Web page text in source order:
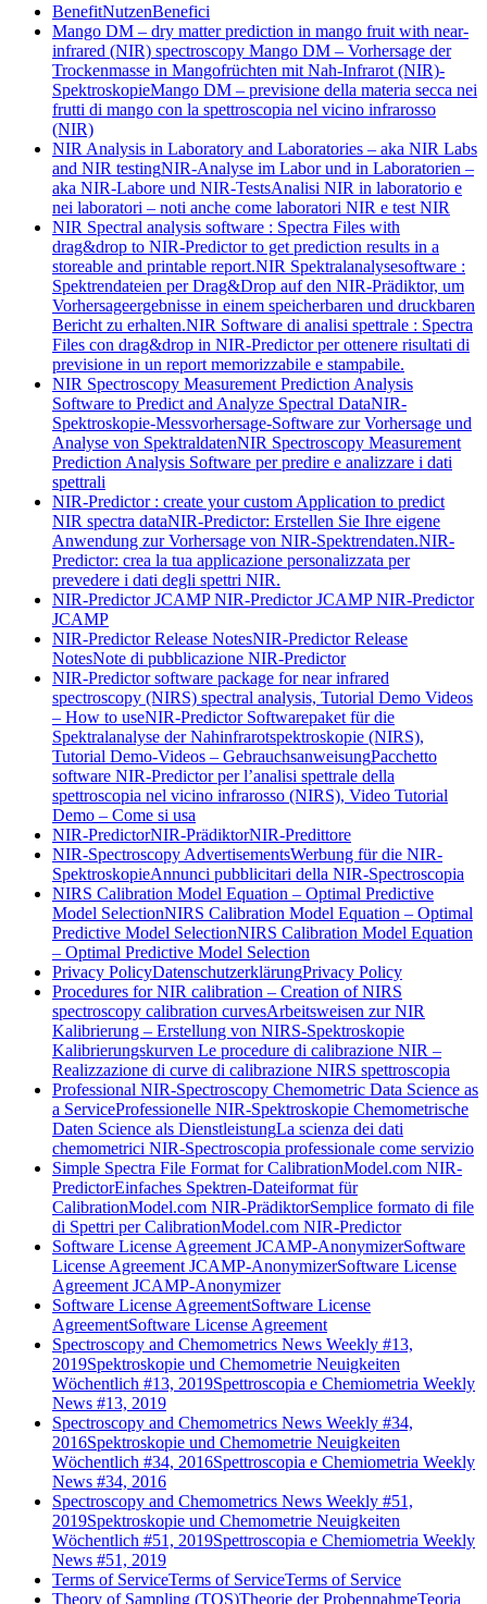
BenefitNutzenBenefici
Mango DM – dry matter prediction in mango fruit with near-
infrared (NIR) spectroscopy Mango DM – Vorhersage der
Trockenmasse in Mangofrüchten mit Nah-Infrarot (NIR)-
SpektroskopieMango DM – previsione della materia secca nei
frutti di mango con la spettroscopia nel vicino infrarosso
(NIR)
NIR Analysis in Laboratory and Laboratories – aka NIR Labs
and NIR testingNIR-Analyse im Labor und in Laboratorien –
aka NIR-Labore und NIR-TestsAnalisi NIR in laboratorio e
nei laboratori – noti anche come laboratori NIR e test NIR
NIR Spectral analysis software : Spectra Files with
drag&drop to NIR-Predictor to get prediction results in a
storeable and printable report.NIR Spektralanalysesoftware :
Spektrendateien per Drag&Drop auf den NIR-Prädiktor, um
Vorhersageergebnisse in einem speicherbaren und druckbaren
Bericht zu erhalten.NIR Software di analisi spettrale : Spectra
Files con drag&drop in NIR-Predictor per ottenere risultati di
previsione in un report memorizzabile e stampabile.
NIR Spectroscopy Measurement Prediction Analysis
Software to Predict and Analyze Spectral DataNIR-
Spektroskopie-Messvorhersage-Software zur Vorhersage und
Analyse von SpektraldatenNIR Spectroscopy Measurement
Prediction Analysis Software per predire e analizzare i dati
spettrali
NIR-Predictor : create your custom Application to predict
NIR spectra dataNIR-Predictor: Erstellen Sie Ihre eigene
Anwendung zur Vorhersage von NIR-Spektrendaten.NIR-
Predictor: crea la tua applicazione personalizzata per
prevedere i dati degli spettri NIR.
NIR-Predictor JCAMPNIR-Predictor JCAMPNIR-Predictor
JCAMP
NIR-Predictor Release NotesNIR-Predictor Release
NotesNote di pubblicazione NIR-Predictor
NIR-Predictor software package for near infrared
spectroscopy (NIRS) spectral analysis, Tutorial Demo Videos
– How to useNIR-Predictor Softwarepaket für die
Spektralanalyse der Nahinfrarotspektroskopie (NIRS),
Tutorial Demo-Videos – GebrauchsanweisungPacchetto
software NIR-Predictor per l’analisi spettrale della
spettroscopia nel vicino infrarosso (NIRS), Video Tutorial
Demo – Come si usa
NIR-PredictorNIR-PrädiktorNIR-Predittore
NIR-Spectroscopy AdvertisementsWerbung für die NIR-
SpektroskopieAnnunci pubblicitari della NIR-Spectroscopia
NIRS Calibration Model Equation – Optimal Predictive
Model SelectionNIRS Calibration Model Equation – Optimal
Predictive Model SelectionNIRS Calibration Model Equation
– Optimal Predictive Model Selection
Privacy PolicyDatenschutzerklärungPrivacy Policy
Procedures for NIR calibration – Creation of NIRS
spectroscopy calibration curvesArbeitsweisen zur NIR
Kalibrierung – Erstellung von NIRS-Spektroskopie
Kalibrierungskurven Le procedure di calibrazione NIR –
Realizzazione di curve di calibrazione NIRS spettroscopia
Professional NIR-Spectroscopy Chemometric Data Science as
a ServiceProfessionelle NIR-Spektroskopie Chemometrische
Daten Science als DienstleistungLa scienza dei dati
chemometrici NIR-Spectroscopia professionale come servizio
Simple Spectra File Format for CalibrationModel.com NIR-
PredictorEinfaches Spektren-Dateiformat für
CalibrationModel.com NIR-PrädiktorSemplice formato di file
di Spettri per CalibrationModel.com NIR-Predictor
Software License Agreement JCAMP-AnonymizerSoftware
License Agreement JCAMP-AnonymizerSoftware License
Agreement JCAMP-Anonymizer
Software License AgreementSoftware License
AgreementSoftware License Agreement
Spectroscopy and Chemometrics News Weekly #13,
2019Spektroskopie und Chemometrie Neuigkeiten
Wöchentlich #13, 2019Spettroscopia e Chemiometria Weekly
News #13, 2019
Spectroscopy and Chemometrics News Weekly #34,
2016Spektroskopie und Chemometrie Neuigkeiten
Wöchentlich #34, 2016Spettroscopia e Chemiometria Weekly
News #34, 2016
Spectroscopy and Chemometrics News Weekly #51,
2019Spektroskopie und Chemometrie Neuigkeiten
Wöchentlich #51, 2019Spettroscopia e Chemiometria Weekly
News #51, 2019
Terms of ServiceTerms of ServiceTerms of Service
Theory of Sampling (TOS)Theorie der ProbennahmeTeoria